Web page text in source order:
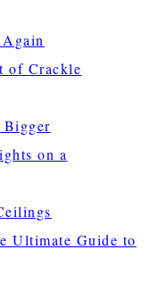
of Crackle
Bigger
on a
Ultimate Guide to